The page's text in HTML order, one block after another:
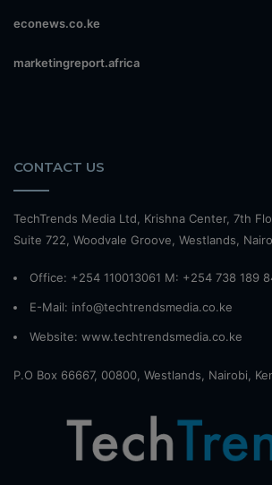
econews.co.ke
marketingreport.africa
CONTACT US
TechTrends Media Ltd, Krishna Center, 7th
Suite 722, Woodvale Groove, Westlands,
Office: +254 110013061 M: +254 738 189
E-Mail: info@techtrendsmedia.co.ke
Website: www.techtrendsmedia.co.ke
P.O Box 66667, 00800, Westlands, Nairobi,